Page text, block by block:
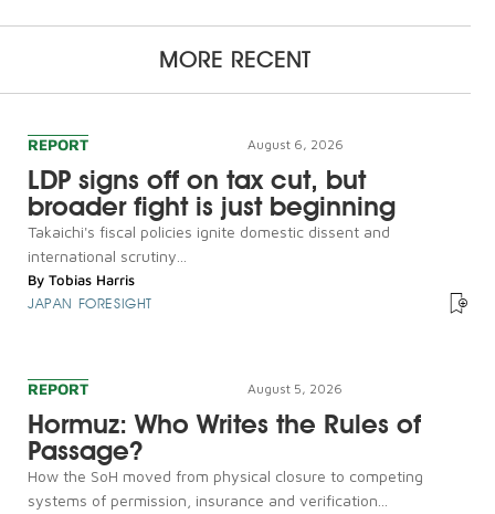
MORE RECENT
REPORT August 6, 2026
LDP signs off on tax cut, but
broader fight is just beginning
Takaichi's fiscal policies ignite domestic dissent and
international scrutiny...
By Tobias Harris
JAPAN FORESIGHT
REPORT August 5, 2026
Hormuz: Who Writes the Rules of
Passage?
How the SoH moved from physical closure to competing
systems of permission, insurance and verification...